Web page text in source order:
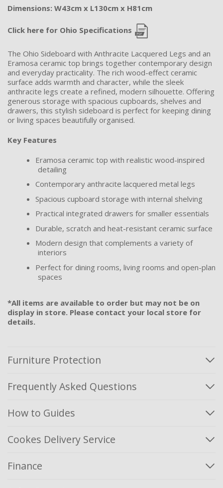
Dimensions: W43cm x L130cm x H81cm
Click here for Ohio Specifications
The Ohio Sideboard with Anthracite Lacquered Legs and an
Eramosa ceramic top brings together contemporary design
and everyday practicality. The rich wood-effect ceramic
surface adds warmth and character, while the sleek
anthracite legs create a refined, modern silhouette. Offering
generous storage with spacious cupboards, shelves and
drawers, this stylish sideboard is perfect for keeping dining
or living spaces beautifully organised.
Key Features
Eramosa ceramic top with realistic wood-inspired
detailing
Contemporary anthracite lacquered metal legs
Spacious cupboard storage with internal shelving
Practical integrated drawers for smaller essentials
Durable, scratch and heat-resistant ceramic surface
Modern design that complements a variety of
interiors
Perfect for dining rooms, living rooms and open-plan
spaces
*All items are available to order but may not be on
display in store. Please contact your local store for
details.
Furniture Protection
Frequently Asked Questions
How to Guides
Cookes Delivery Service
Finance